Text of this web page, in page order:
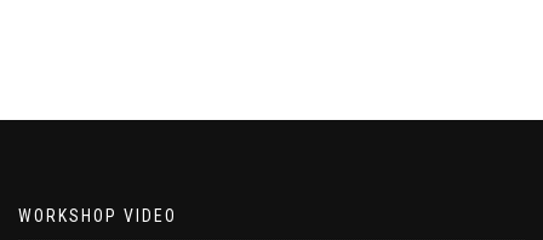
WORKSHOP VIDEO